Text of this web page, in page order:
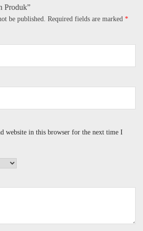
Produk”
be published. Required fields are marked *
website in this browser for the next time I